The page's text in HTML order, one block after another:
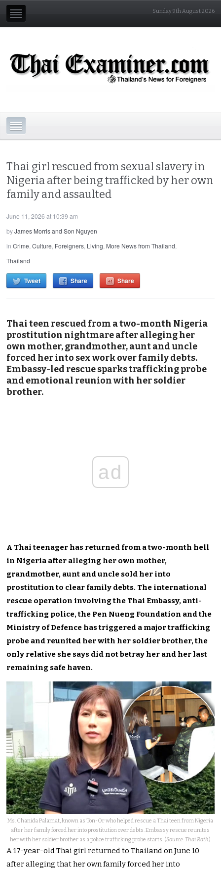
Sunday 9th August 2026
Thai girl rescued from sexual slavery in
Nigeria after being trafficked by her own
family and assaulted
June 11, 2026 at 10:39 am
byJames Morris and Son Nguyen
inCrime,Culture, Foreigners, Living, More News from Thailand,
Thailand
Tweet Share Share
Thai teen rescued from a two-month Nigeria
prostitution nightmare after alleging her
own mother, grandmother, aunt and uncle
forced her into sex work over family debts.
Embassy-led rescue sparks trafficking probe
and emotional reunion with her soldier
brother.
ad
A Thai teenager has returned from a two-month hell
in Nigeria after alleging her own mother,
grandmother, aunt and uncle sold her into
prostitution to clear family debts. The international
rescue operation involving the Thai Embassy, anti-
trafficking police, the Pen Nueng Foundation and the
Ministry of Defence has triggered a major trafficking
probe and reunited her with her soldier brother, the
only relative she says did not betray her and her last
remaining safe haven.
Ms. Chanida Palamat, known as Ton-Or who helped rescue a Thai teen from Nigeria
after her family forced her into prostitution over debts. Embassy rescue reunites
her with her soldier brother as a police trafficking probe starts. (Source: Thai Rath)
A 17-year-old Thai girl returned to Thailand on June 10
after alleging that her own family forced her into